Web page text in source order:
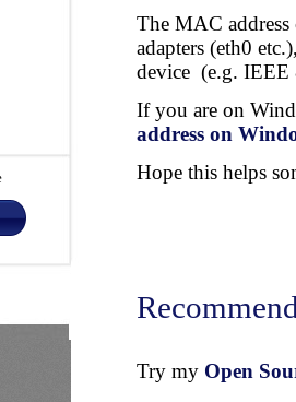
The MAC address
adapters (eth0
device (e.g. IEEE
If you are on
address on
Hope this helps
Try my Open